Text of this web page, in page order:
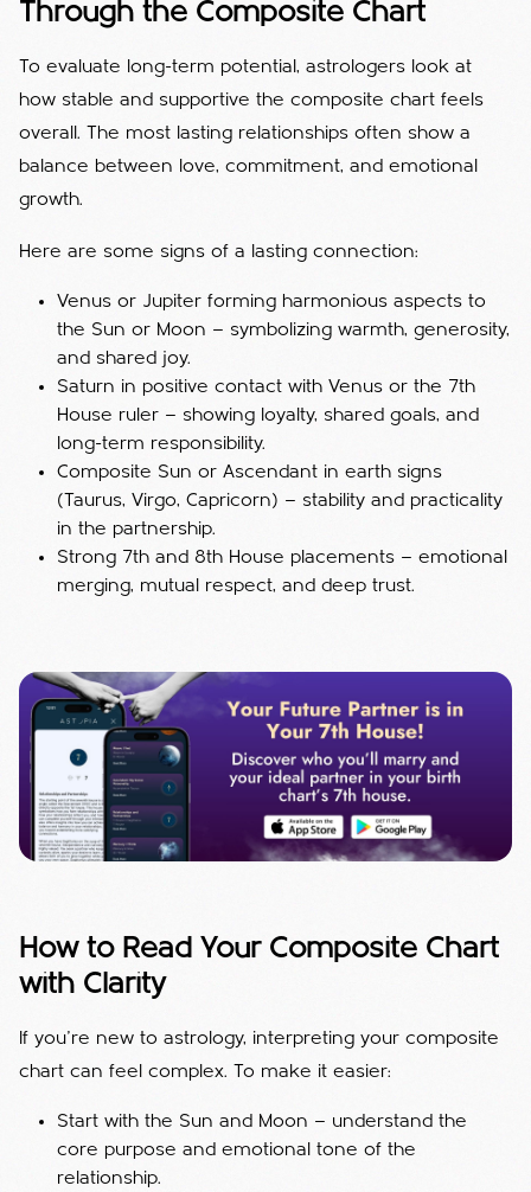
Through the Composite Chart
To evaluate long-term potential, astrologers look at
how stable and supportive the composite chart feels
overall. The most lasting relationships often show a
balance between love, commitment, and emotional
growth.
Here are some signs of a lasting connection:
Venus or Jupiter forming harmonious aspects to
the Sun or Moon — symbolizing warmth, generosity,
and shared joy.
Saturn in positive contact with Venus or the 7th
House ruler — showing loyalty, shared goals, and
long-term responsibility.
Composite Sun or Ascendant in earth signs
(Taurus, Virgo, Capricorn) — stability and practicality
in the partnership.
Strong 7th and 8th House placements — emotional
merging, mutual respect, and deep trust.
How to Read Your Composite Chart
with Clarity
If you’re new to astrology, interpreting your composite
chart can feel complex. To make it easier:
Start with the Sun and Moon — understand the
core purpose and emotional tone of the
relationship.